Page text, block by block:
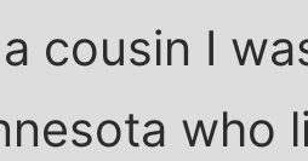
cousin I
who